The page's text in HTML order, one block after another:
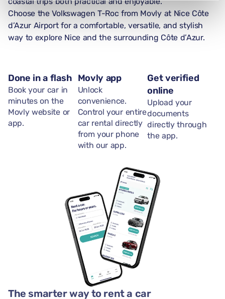
Choose the Volkswagen T-Roc from Movly at Nice Côte
d’Azur Airport for a comfortable, versatile, and stylish
way to explore Nice and the surrounding Côte d’Azur.
Done in a flash
Book your car in
minutes on the
Movly website or
app.
Movly app
Unlock
convenience.
Control your entire
car rental directly
from your phone
with our app.
Get verified
online
Upload your
documents
directly through
the app.
The smarter way to rent a car